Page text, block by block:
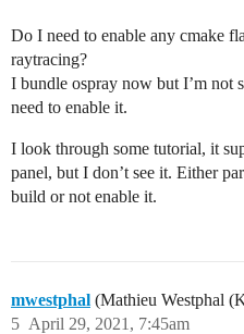
Do I need to enable any cmake
raytracing?
I bundle ospray now but I’m not
need to enable it.
I look through some tutorial, it
panel, but I don’t see it. Either
build or not enable it.
mwestphal (Mathieu Westphal
April 29, 2021, 7:45am
5